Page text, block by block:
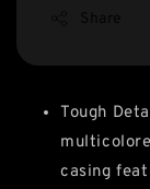
Tough
casing